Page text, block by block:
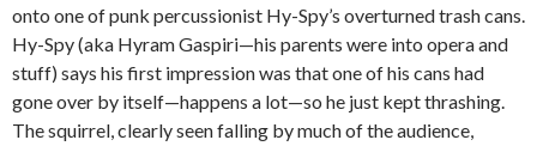
onto one of punk percussionist Hy-Spy’s overturned trash cans.
Hy-Spy (aka Hyram Gaspiri—his parents were into opera and
stuff) says his first impression was that one of his cans had
gone over by itself—happens a lot—so he just kept thrashing.
The squirrel, clearly seen falling by much of the audience,